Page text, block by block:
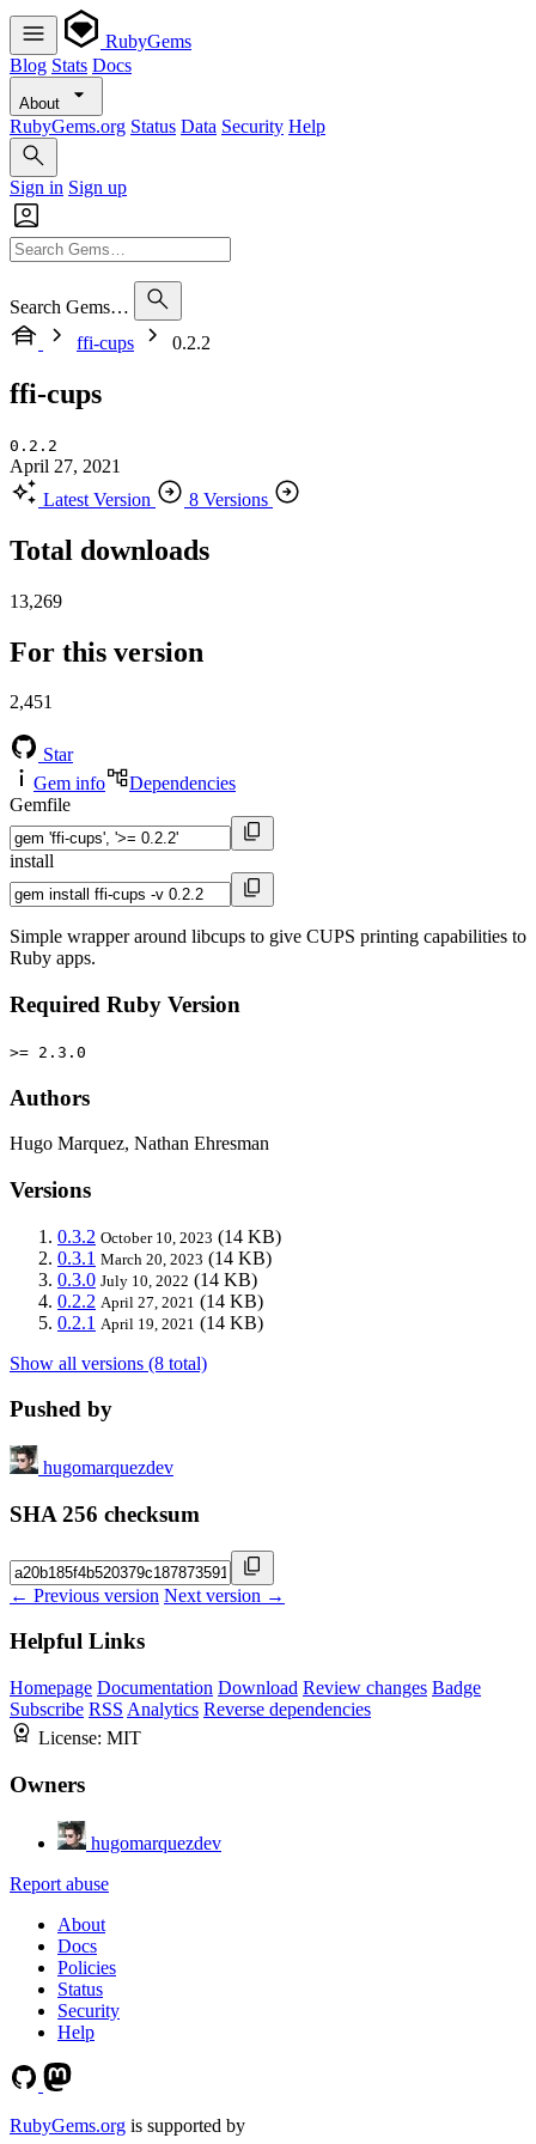
RubyGems
Blog Stats Docs
About
RubyGems.org Status Data Security Help
Sign in Sign up
Search Gems…
ffi-cups
0.2.2
ffi-cups
0.2.2
April 27, 2021
Latest Version
8 Versions
Total downloads
13,269
For this version
2,451
Star
Gem info
Dependencies
Gemfile
install
Simple wrapper around libcups to give CUPS printing capabilities to
Ruby apps.
Required Ruby Version
>= 2.3.0
Authors
Hugo Marquez, Nathan Ehresman
Versions
0.3.2 October 10, 2023 (14 KB)
0.3.1 March 20, 2023 (14 KB)
0.3.0 July 10, 2022 (14 KB)
0.2.2 April 27, 2021 (14 KB)
0.2.1 April 19, 2021 (14 KB)
Show all versions (8 total)
Pushed by
hugomarquezdev
SHA 256 checksum
← Previous version Next version →
Helpful Links
Homepage Documentation Download Review changes Badge
Subscribe RSS Analytics Reverse dependencies
License: MIT
Owners
hugomarquezdev
Report abuse
About
Docs
Policies
Status
Security
Help
RubyGems.org is supported by